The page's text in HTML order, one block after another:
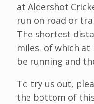
at Aldershot
run on road or
The shortest
miles, of which at
be running and
To try us out,
the bottom of